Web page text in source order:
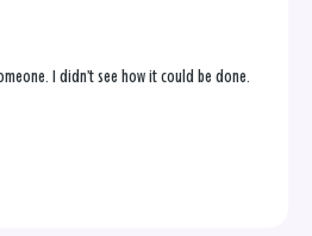
I didn’t see how it could be done.